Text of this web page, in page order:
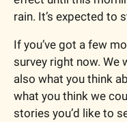
rain. It’s expected to
If you’ve got a few
survey right now. We
also what you think
what you think we
stories you’d like to